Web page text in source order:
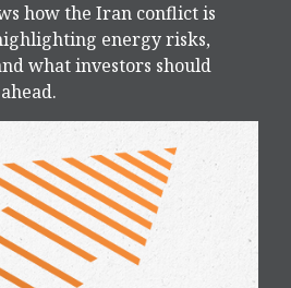
how the Iran conflict is
energy risks,
what investors should